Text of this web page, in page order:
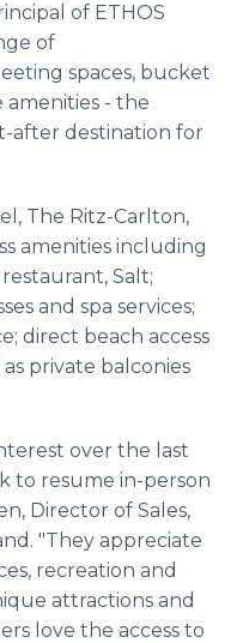
of ETHOS
of
spaces, bucket
amenities - the
after destination for
The Ritz-Carlton,
amenities including
Salt;
and spa services;
direct beach access
private balconies
over the last
to resume in-person
Director of Sales,
"They appreciate
recreation and
attractions and
love the access to